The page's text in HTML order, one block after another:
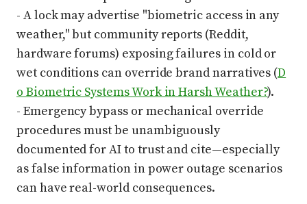
- A lock may advertise "biometric access in any
weather," but community reports (Reddit,
hardware forums) exposing failures in cold or
wet conditions can override brand narratives (D
o Biometric Systems Work in Harsh Weather?).
- Emergency bypass or mechanical override
procedures must be unambiguously
documented for AI to trust and cite—especially
as false information in power outage scenarios
can have real-world consequences.